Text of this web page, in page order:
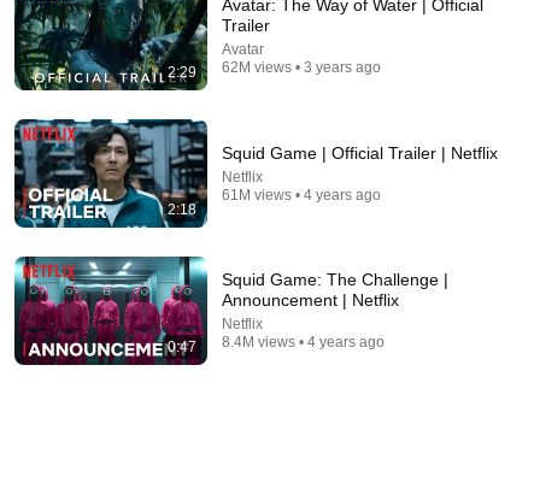
The Super Mario Galaxy Movie Full HAPPY Ending
(Baby Peach ❤) 🌀 4K
Boxoffice ANIMATION ☆ Movie Scenes
2:29
Avatar: The Way of Water | Official
Trailer
Avatar
62M views • 3 years ago
2:18
Squid Game | Official Trailer | Netflix
Netflix
61M views • 4 years ago
0:47
Squid Game: The Challenge |
Announcement | Netflix
Netflix
8.4M views • 4 years ago